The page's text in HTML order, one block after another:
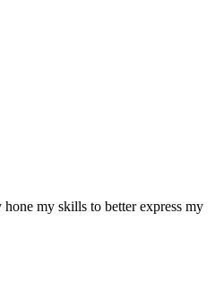
my skills to better express my